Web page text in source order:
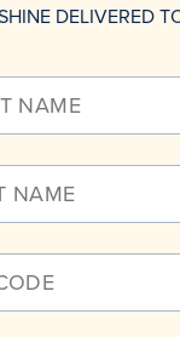
DELIVERED